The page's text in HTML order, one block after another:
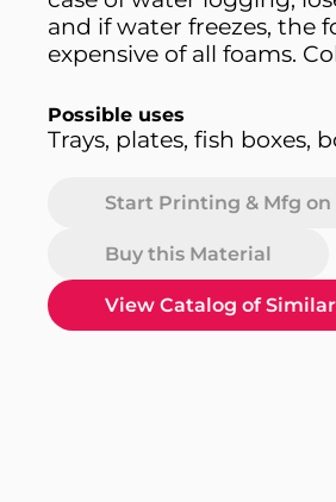
and if water freezes, the
expensive of all foams.
Possible uses
Trays, plates, fish boxes,
Start Printing & Mfg
Buy this Material
View Catalog of